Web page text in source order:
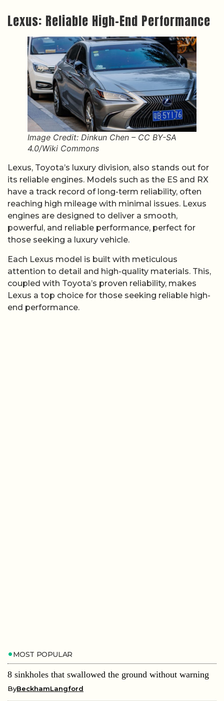
Lexus: Reliable High-End Performance
Image Credit: Dinkun Chen – CC BY-SA
4.0/Wiki Commons
Lexus, Toyota’s luxury division, also stands out for
its reliable engines. Models such as the ES and RX
have a track record of long-term reliability, often
reaching high mileage with minimal issues. Lexus
engines are designed to deliver a smooth,
powerful, and reliable performance, perfect for
those seeking a luxury vehicle.
Each Lexus model is built with meticulous
attention to detail and high-quality materials. This,
coupled with Toyota’s proven reliability, makes
Lexus a top choice for those seeking reliable high-
end performance.
MOST POPULAR
8 sinkholes that swallowed the ground without warning
ByBeckhamLangford